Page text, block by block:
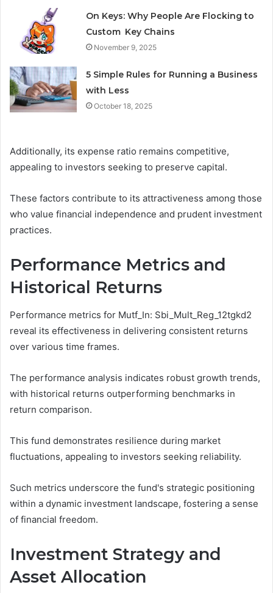
On Keys: Why People Are Flocking to
Custom Key Chains
November 9, 2025
5 Simple Rules for Running a Business
with Less
October 18, 2025
Additionally, its expense ratio remains competitive,
appealing to investors seeking to preserve capital.
These factors contribute to its attractiveness among those
who value financial independence and prudent investment
practices.
Performance Metrics and
Historical Returns
Performance metrics for Mutf_In: Sbi_Mult_Reg_12tgkd2
reveal its effectiveness in delivering consistent returns
over various time frames.
The performance analysis indicates robust growth trends,
with historical returns outperforming benchmarks in
return comparison.
This fund demonstrates resilience during market
fluctuations, appealing to investors seeking reliability.
Such metrics underscore the fund's strategic positioning
within a dynamic investment landscape, fostering a sense
of financial freedom.
Investment Strategy and
Asset Allocation